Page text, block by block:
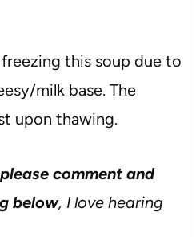
this soup due to
milk base. The
upon thawing.
please comment and
below, I love hearing